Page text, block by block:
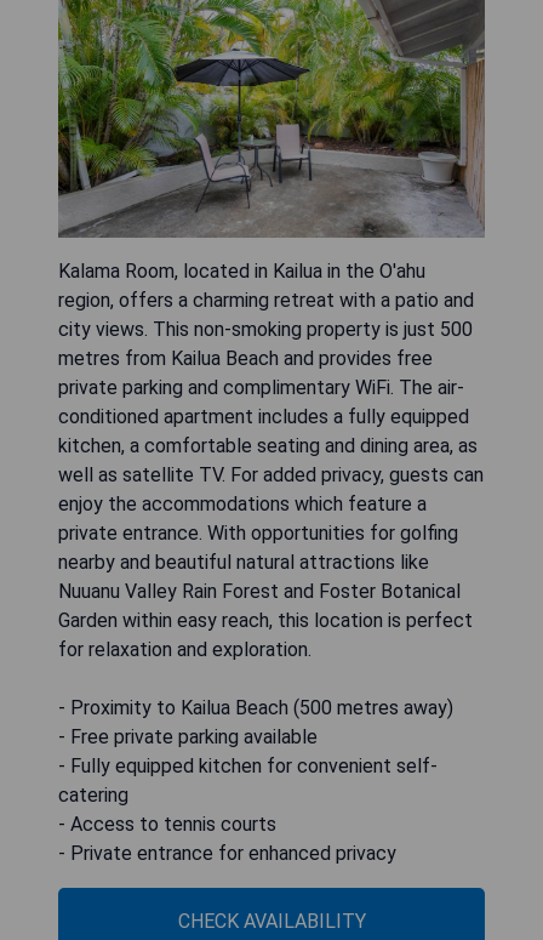
Kalama Room, located in Kailua in the O'ahu
region, offers a charming retreat with a patio and
city views. This non-smoking property is just 500
metres from Kailua Beach and provides free
private parking and complimentary WiFi. The air-
conditioned apartment includes a fully equipped
kitchen, a comfortable seating and dining area, as
well as satellite TV. For added privacy, guests can
enjoy the accommodations which feature a
private entrance. With opportunities for golfing
nearby and beautiful natural attractions like
Nuuanu Valley Rain Forest and Foster Botanical
Garden within easy reach, this location is perfect
for relaxation and exploration.
- Proximity to Kailua Beach (500 metres away)
- Free private parking available
- Fully equipped kitchen for convenient self-
catering
- Access to tennis courts
- Private entrance for enhanced privacy
CHECK AVAILABILITY